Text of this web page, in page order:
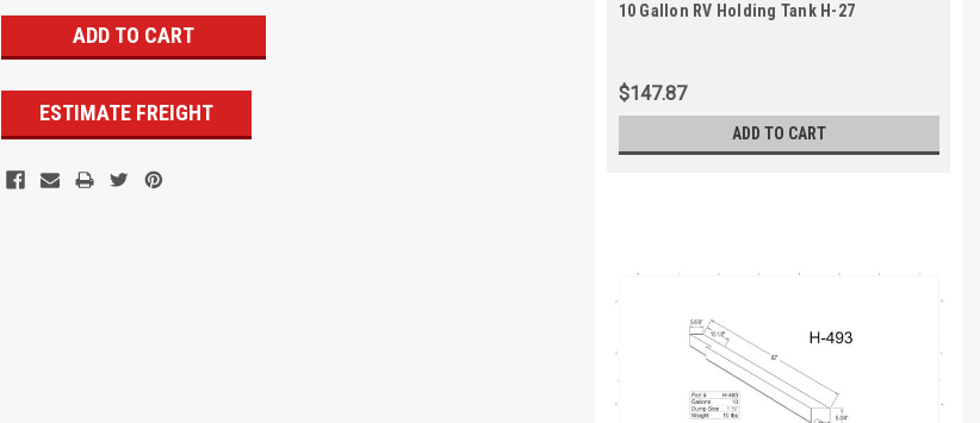
ESTIMATE FREIGHT
10 Gallon RV Holding Tank H-27
$147.87
ADD TO CART